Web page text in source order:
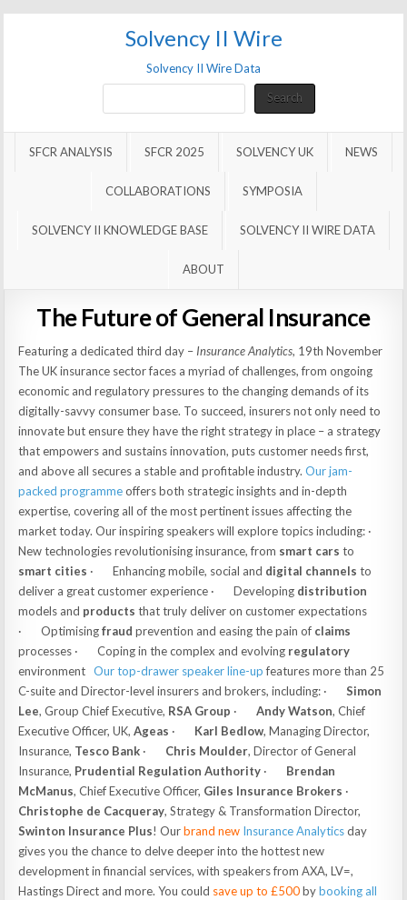
Solvency II Wire
Solvency II Wire Data
SearchSearch
SFCR ANALYSIS SFCR 2025 SOLVENCY UK NEWS
COLLABORATIONS SYMPOSIA
SOLVENCY II KNOWLEDGE BASE SOLVENCY II WIRE DATA
ABOUT
The Future of General Insurance
Featuring a dedicated third day – Insurance Analytics, 19th November
The UK insurance sector faces a myriad of challenges, from ongoing
economic and regulatory pressures to the changing demands of its
digitally-savvy consumer base. To succeed, insurers not only need to
innovate but ensure they have the right strategy in place – a strategy
that empowers and sustains innovation, puts customer needs first,
and above all secures a stable and profitable industry.Our jam-
packed programmeoffers both strategic insights and in-depth
expertise, covering all of the most pertinent issues affecting the
market today. Our inspiring speakers will explore topics including: ·
New technologies revolutionising insurance, from smart cars to
smart cities · Enhancing mobile, social and digital channels to
deliver a great customer experience · Developing distribution
models and products that truly deliver on customer expectations
· Optimisingfraud prevention and easing the pain of claims
processes · Coping in the complex and evolving regulatory
environmentOur top-drawer speaker line-upfeatures more than 25
C-suite and Director-level insurers and brokers, including: ·Simon
Lee, Group Chief Executive, RSA Group ·Andy Watson, Chief
Executive Officer, UK,Ageas · Karl Bedlow, Managing Director,
Insurance, Tesco Bank · Chris Moulder, Director of General
Insurance, Prudential Regulation Authority ·
Brendan
McManus, Chief Executive Officer, Giles Insurance Brokers ·
Christophe de Cacqueray, Strategy & Transformation Director,
Swinton Insurance Plus! Ourbrand new Insurance Analyticsday
gives you the chance to delve deeper into the hottest new
development in financial services, with speakers from AXA, LV=,
Hastings Direct and more. You could save up to £500bybooking all